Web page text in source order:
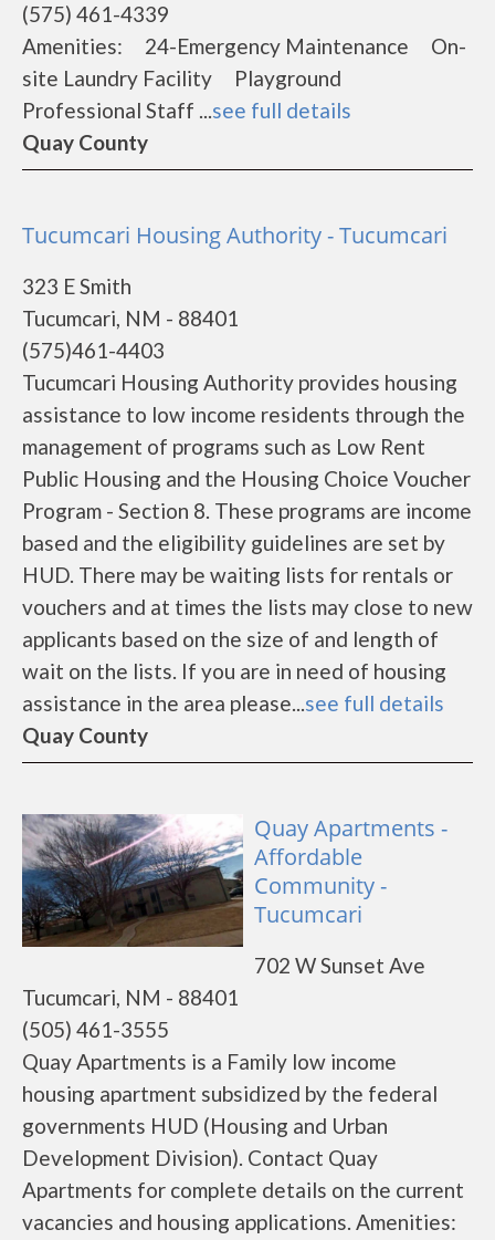
(575) 461-4339
Amenities: 24-Emergency Maintenance On-
site Laundry Facility Playground
Professional Staff ...see full details
Quay County
Tucumcari Housing Authority - Tucumcari
323 E Smith
Tucumcari, NM - 88401
(575)461-4403
Tucumcari Housing Authority provides housing
assistance to low income residents through the
management of programs such as Low Rent
Public Housing and the Housing Choice Voucher
Program - Section 8. These programs are income
based and the eligibility guidelines are set by
HUD. There may be waiting lists for rentals or
vouchers and at times the lists may close to new
applicants based on the size of and length of
wait on the lists. If you are in need of housing
assistance in the area please...see full details
Quay County
Quay Apartments -
Affordable
Community -
Tucumcari
702 W Sunset Ave
Tucumcari, NM - 88401
(505) 461-3555
Quay Apartments is a Family low income
housing apartment subsidized by the federal
governments HUD (Housing and Urban
Development Division). Contact Quay
Apartments for complete details on the current
vacancies and housing applications. Amenities: